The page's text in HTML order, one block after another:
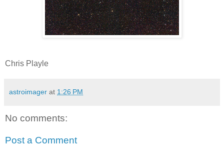
Chris Playle
astroimager at 1:26 PM
No comments:
Post a Comment